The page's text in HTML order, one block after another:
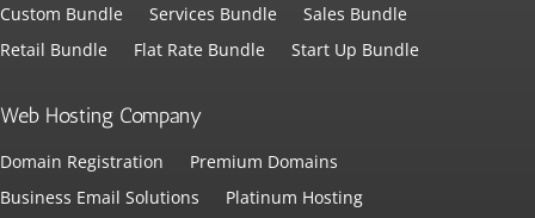
Custom Bundle
Services Bundle
Sales Bundle
Retail Bundle
Flat Rate Bundle Start Up Bundle
Web Hosting Company
Domain Registration
Premium Domains
Business Email Solutions
Platinum Hosting